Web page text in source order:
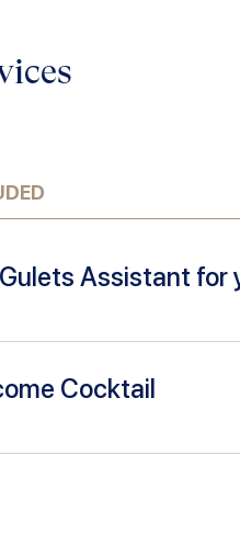
Assistant for
Cocktail